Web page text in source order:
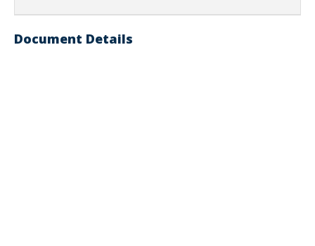
Document Details